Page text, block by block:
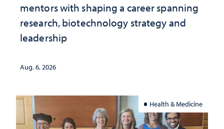
mentors with shaping a career spanning
research, biotechnology strategy and
leadership
Aug. 6, 2026
Health & Medicine